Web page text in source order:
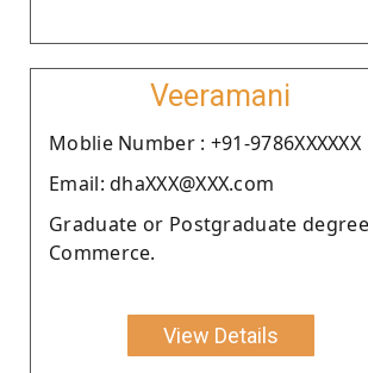
Veeramani
Moblie Number : +91-9786XXXXXX
Email: dhaXXX@XXX.com
Graduate or Postgraduate
Commerce.
View Details